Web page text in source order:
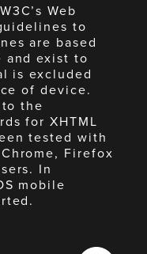
Web
to
are based
and exist to
is excluded
of device.
the
for XHTML
tested with
Firefox
In
mobile